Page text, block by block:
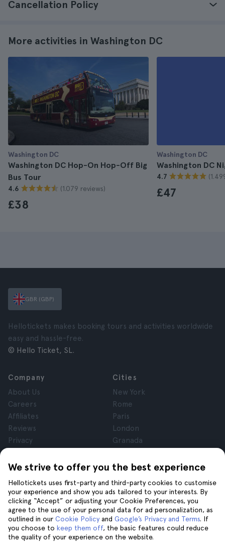
Cancellation Policy
More activities in Washington DC
Washington DC
Washington DC Hop-On Hop-Off Big
Bus Tour
4.6 (1.079 reviews)
£38
Washington DC
Washington DC
4.7
£47
We strive to offer you the best experience
Hellotickets uses first-party and third-party cookies to customise
your experience and show you ads tailored to your interests. By
clicking “Accept” or adjusting your Cookie Preferences, you
agree to the use of your personal data for ad personalization, as
outlined in our Cookie Policy and Google’s Privacy and Terms. If
you choose to keep them off, the basic features could reduce
the quality of your experience on the website.
GBR (GBP)
Hellotickets makes booking tours and activities worldwide
easy and hassle-free.
© Hello Ticket, SL.
Company
About Us
Careers
Affiliates
Reviews
Privacy
Legal Notice
Cities
New York
Rome
Paris
London
Granada
Tenerife
Help
Help
Contact us
Join us on